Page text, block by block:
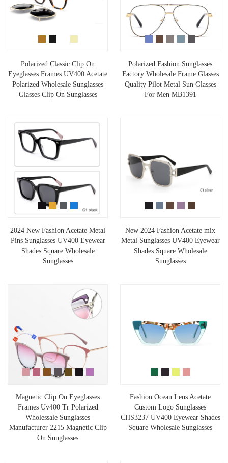
Polarized Classic Clip On
Eyeglasses Frames UV400 Acetate
Polarized Wholesale Sunglasses
Glasses Clip On Sunglasses
Polarized Fashion Sunglasses
Factory Wholesale Frame Glasses
Quality Pilot Metal Sun Glasses
For Men MB1391
2024 New Fashion Acetate Metal
Pins Sunglasses UV400 Eyewear
Shades Square Wholesale
Sunglasses
New 2024 Fashion Acetate mix
Metal Sunglasses UV400 Eyewear
Shades Square Wholesale
Sunglasses
Magnetic Clip On Eyeglasses
Frames Uv400 Tr Polarized
Wholessale Sunglasses
Manufacturer 2215 Magnetic Clip
On Sunglasses
Fashion Ocean Lens Acetate
Custom Logo Sunglasses
CHS3237 UV400 Eyewear Shades
Square Wholesale Sunglasses